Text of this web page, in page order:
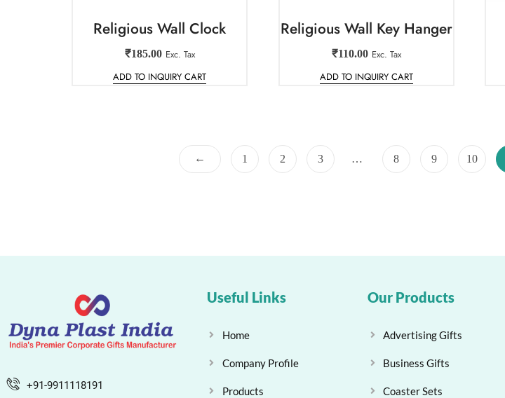
Religious Wall Clock
₹185.00 Exc. Tax
ADD TO INQUIRY CART
Religious Wall Key Hanger
₹110.00 Exc. Tax
ADD TO INQUIRY CART
← 1 2 3 … 8 9 10
+91-9911118191
Useful Links
Home
Company Profile
Products
Our Products
Advertising Gifts
Business Gifts
Coaster Sets